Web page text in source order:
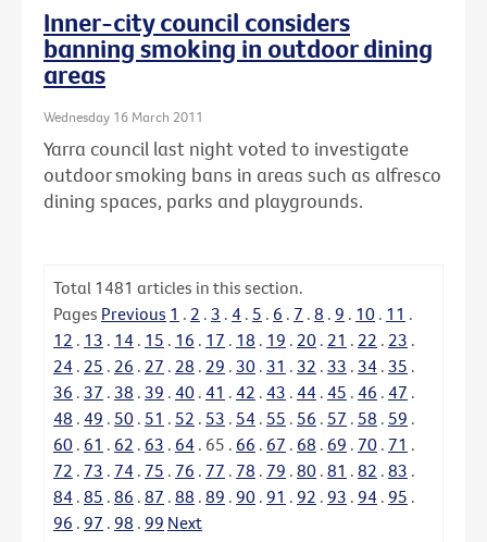
Inner-city council considers
banning smoking in outdoor dining
areas
Wednesday 16 March 2011
Yarra council last night voted to investigate
outdoor smoking bans in areas such as alfresco
dining spaces, parks and playgrounds.
Total 1481 articles in this section.
Pages Previous 1 . 2 . 3 . 4 . 5 . 6 . 7 . 8 . 9 . 10 . 11 .
12 . 13 . 14 . 15 . 16 . 17 . 18 . 19 . 20 . 21 . 22 . 23 .
24 . 25 . 26 . 27 . 28 . 29 . 30 . 31 . 32 . 33 . 34 . 35 .
36 . 37 . 38 . 39 . 40 . 41 . 42 . 43 . 44 . 45 . 46 . 47 .
48 . 49 . 50 . 51 . 52 . 53 . 54 . 55 . 56 . 57 . 58 . 59 .
60 . 61 . 62 . 63 . 64 . 65 . 66 . 67 . 68 . 69 . 70 . 71 .
72 . 73 . 74 . 75 . 76 . 77 . 78 . 79 . 80 . 81 . 82 . 83 .
84 . 85 . 86 . 87 . 88 . 89 . 90 . 91 . 92 . 93 . 94 . 95 .
96 . 97 . 98 . 99 Next